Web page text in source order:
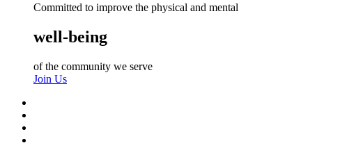
Committed to improve the physical and mental
well-being
of the community we serve
Join Us